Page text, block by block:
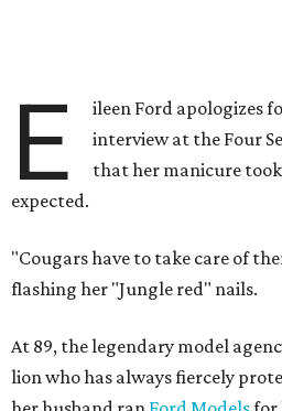
E
ileen Ford apologizes
interview at the Four
that her manicure
expected.
"Cougars have to take care of
flashing her "Jungle red" nails.
At 89, the legendary model
lion who has always fiercely